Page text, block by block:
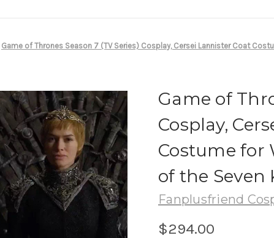
Game of Thrones Season 7 (TV Series) Cosplay, Cersei Lannister Coat
Game of
Cosplay,
Costume for
of the Seven
Fanplusfriend
$294.00